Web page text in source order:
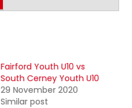
Fairford Youth U10 vs
South Cerney Youth U10
29 November 2020
Similar post